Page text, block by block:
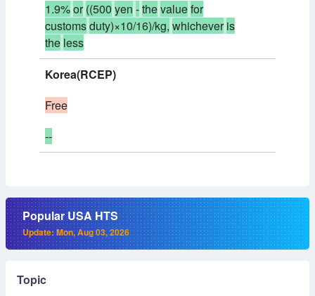
1.9%or ((500 yen -thevaluefor
customsduty)×10/16)/kg, whichever is
the less
Korea(RCEP)
Free
--
Popular USA HTS
Update: Mon, Aug 03, 2026
Topic